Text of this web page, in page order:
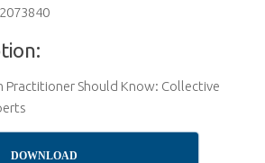
Practitioner Should Know: Collective
DOWNLOAD